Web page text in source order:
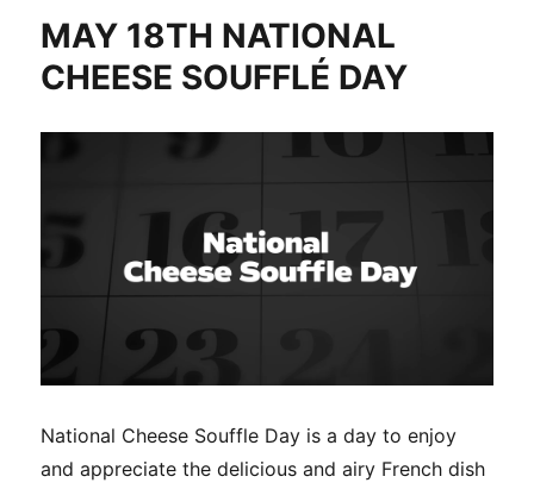
MAY 18TH NATIONAL
CHEESE SOUFFLÉ DAY
National Cheese Souffle Day is a day to enjoy
and appreciate the delicious and airy French dish